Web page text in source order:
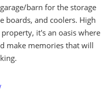
barn for the storage
boards, and coolers. High
it's an oasis where
make memories that will